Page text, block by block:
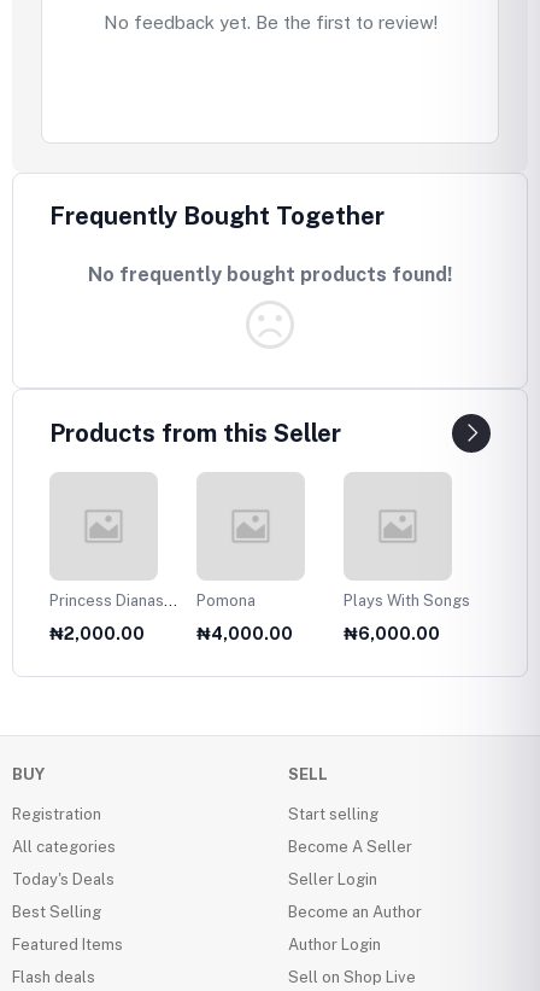
No feedback yet. Be the first to review!
Frequently Bought Together
No frequently bought products found!
Products from this Seller
Princess Dianas
1985
₦2,000.00
Pomona
₦4,000.00
Plays With Songs
₦6,000.00
BUY
Registration
All categories
Today's Deals
Best Selling
Featured Items
Flash deals
SELL
Start selling
Become A Seller
Seller Login
Become an Author
Author Login
Sell on Shop Live